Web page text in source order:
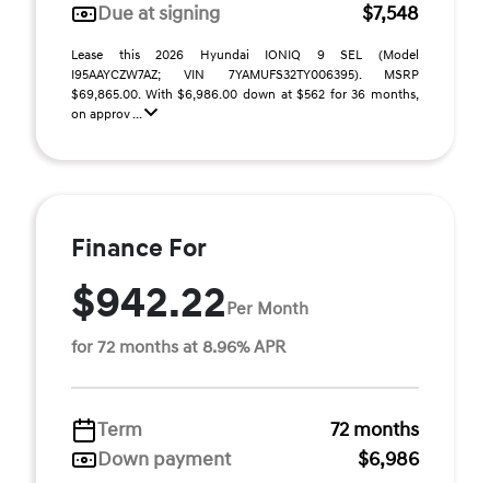
Due at signing
$7,548
Lease this 2026 Hyundai IONIQ 9 SEL (Model
I95AAYCZW7AZ; VIN 7YAMUFS32TY006395). MSRP
$69,865.00. With $6,986.00 down at $562 for 36 months,
on approv ...
Finance For
$942.22Per Month
for 72 months at 8.96% APR
Term
72 months
Down payment
$6,986